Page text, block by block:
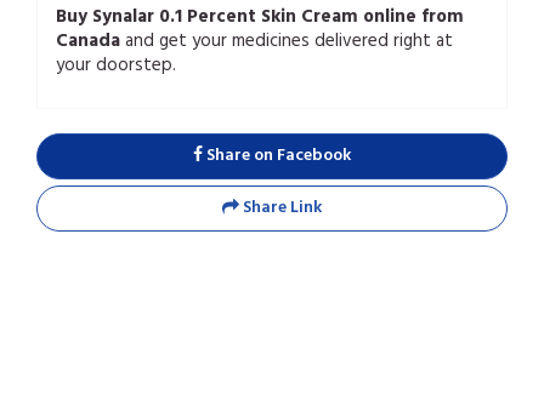
Buy Synalar 0.1 Percent Skin Cream online from
Canadaand get your medicines delivered right at
your doorstep.
Share on Facebook
Share Link